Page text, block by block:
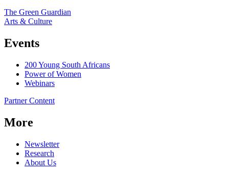
The Green Guardian
Arts & Culture
Events
200 Young South Africans
Power of Women
Webinars
Partner Content
More
Newsletter
Research
About Us